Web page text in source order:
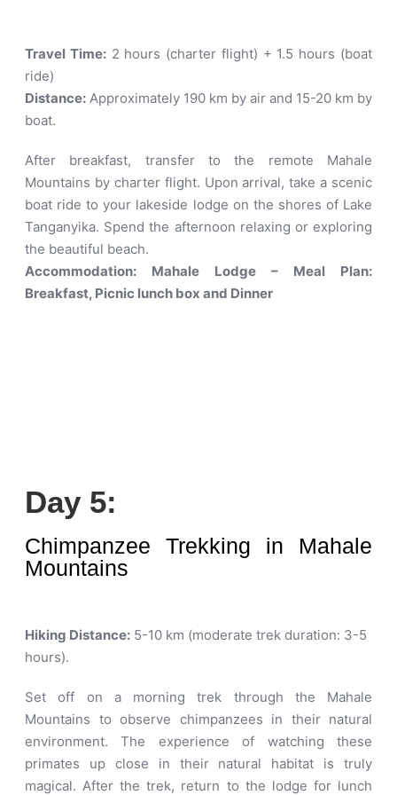
Travel Time:2 hours (charter flight) + 1.5 hours (boat
ride)
Distance: Approximately 190 km by air and 15-20 km by
boat.
After breakfast, transfer to the remote Mahale
Mountains by charter flight. Upon arrival, take a scenic
boat ride to your lakeside lodge on the shores of Lake
Tanganyika. Spend the afternoon relaxing or exploring
the beautiful beach.
Accommodation: Mahale Lodge – Meal Plan:
Breakfast, Picnic lunch box and Dinner
Day 5:
Chimpanzee Trekking in Mahale
Mountains
Hiking Distance: 5-10 km (moderate trek duration: 3-5
hours).
Set off on a morning trek through the Mahale
Mountains to observe chimpanzees in their natural
environment. The experience of watching these
primates up close in their natural habitat is truly
magical. After the trek, return to the lodge for lunch